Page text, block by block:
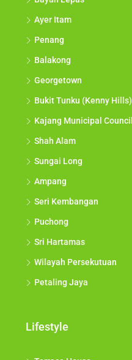
Ayer Itam
Penang
Balakong
Georgetown
Bukit Tunku (Kenny Hills)
Kajang Municipal Council
Shah Alam
Sungai Long
Ampang
Seri Kembangan
Puchong
Sri Hartamas
Wilayah Persekutuan
Petaling Jaya
Lifestyle